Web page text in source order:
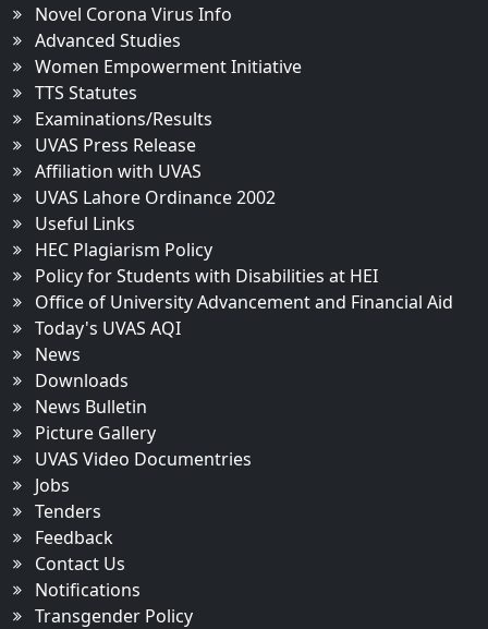
Novel Corona Virus Info
Advanced Studies
Women Empowerment Initiative
TTS Statutes
Examinations/Results
UVAS Press Release
Affiliation with UVAS
UVAS Lahore Ordinance 2002
Useful Links
HEC Plagiarism Policy
Policy for Students with Disabilities at HEI
Office of University Advancement and Financial Aid
Today's UVAS AQI
News
Downloads
News Bulletin
Picture Gallery
UVAS Video Documentries
Jobs
Tenders
Feedback
Contact Us
Notifications
Transgender Policy